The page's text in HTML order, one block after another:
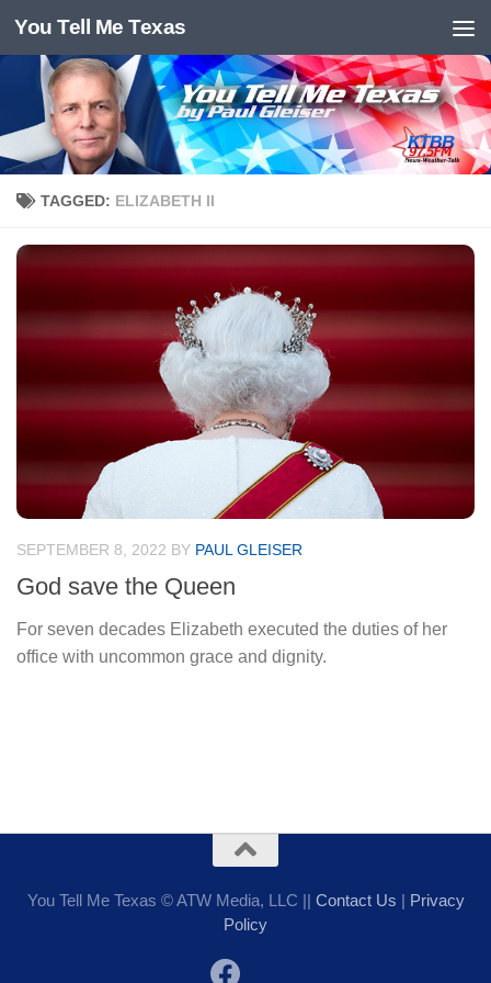
Skip to content
You Tell Me Texas
TAGGED: ELIZABETH II
SEPTEMBER 8, 2022 BY PAUL GLEISER
God save the Queen
For seven decades Elizabeth executed the duties of her
office with uncommon grace and dignity.
You Tell Me Texas © ATW Media, LLC || Contact Us | Privacy
Policy